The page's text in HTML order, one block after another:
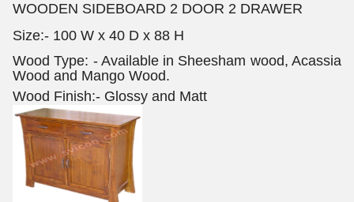
WOODEN SIDEBOARD 2 DOOR 2 DRAWER
Size:- 100 W x 40 D x 88 H
Wood Type: - Available in Sheesham wood, Acassia
Wood and Mango Wood.
Wood Finish:- Glossy and Matt